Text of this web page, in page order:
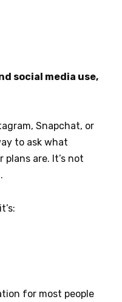
social media use,
Snapchat, or
to ask what
are. It’s not
for most people